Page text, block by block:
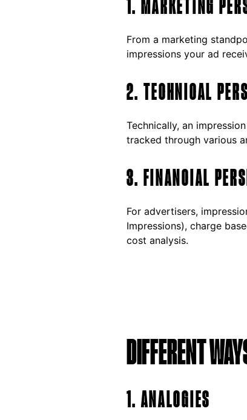
1. MARKETING
From a marketing
impressions your ad
2. TECHNICAL
Technically, an
tracked through various
3. FINANCIAL
For advertisers,
Impressions), charge
cost analysis.
DIFFERENT
1. ANALOGIES